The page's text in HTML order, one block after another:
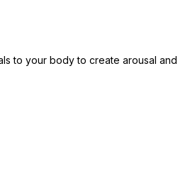
to your body to create arousal and